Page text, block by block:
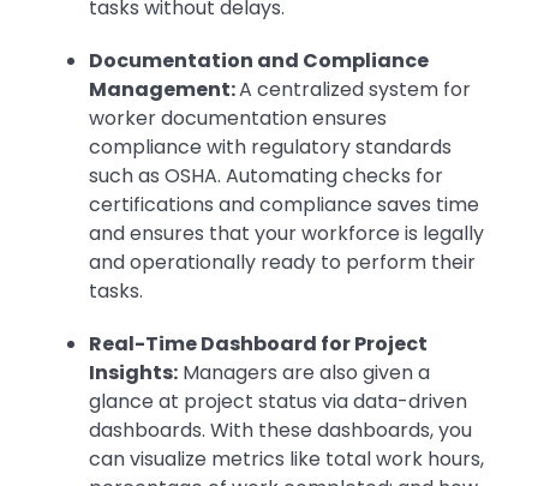
tasks without delays.
Documentation and Compliance
Management:A centralized system for
worker documentation ensures
compliance with regulatory standards
such as OSHA. Automating checks for
certifications and compliance saves time
and ensures that your workforce is legally
and operationally ready to perform their
tasks.
Real-Time Dashboard for Project
Insights:Managers are also given a
glance at project status via data-driven
dashboards. With these dashboards, you
can visualize metrics like total work hours,